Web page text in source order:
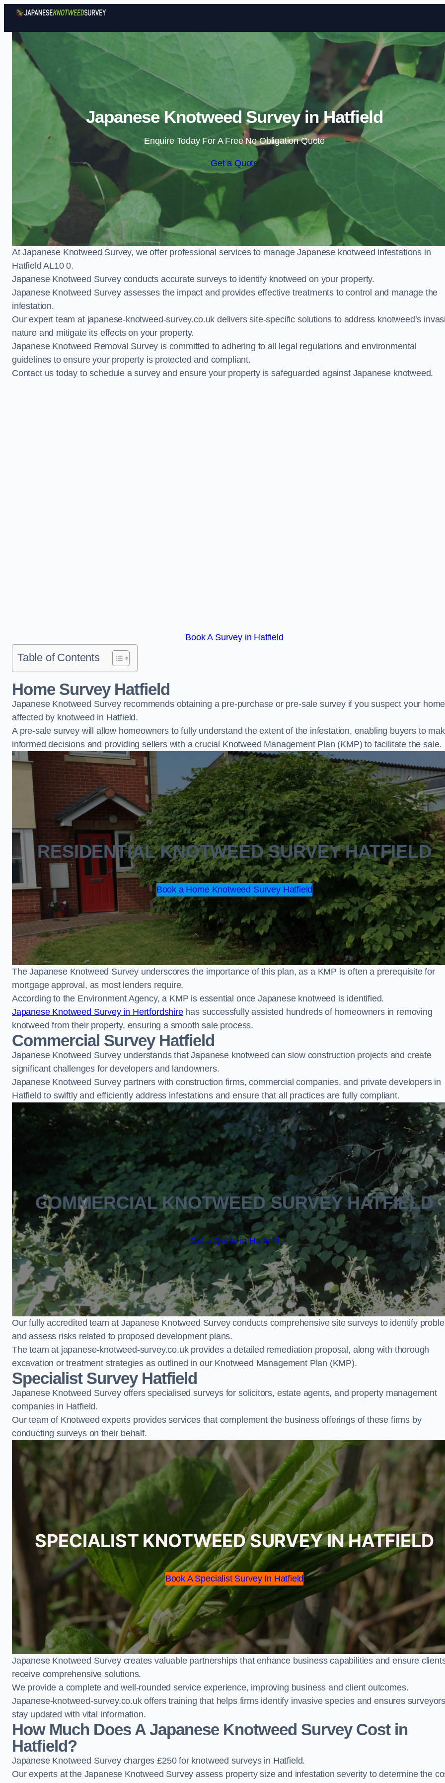
Skip to content
Japanese Knotweed Survey in Hatfield
Enquire Today For A Free No Obligation Quote
Get a Quote
At Japanese Knotweed Survey, we offer professional services to manage Japanese knotweed infestations in
Hatfield AL10 0.
Japanese Knotweed Survey conducts accurate surveys to identify knotweed on your property.
Japanese Knotweed Survey assesses the impact and provides effective treatments to control and manage the
infestation.
Our expert team at japanese-knotweed-survey.co.uk delivers site-specific solutions to address knotweed’s
nature and mitigate its effects on your property.
Japanese Knotweed Removal Survey is committed to adhering to all legal regulations and environmental
guidelines to ensure your property is protected and compliant.
Contact us today to schedule a survey and ensure your property is safeguarded against Japanese knotweed.
Book A Survey in Hatfield
Table of Contents
Home Survey Hatfield
Japanese Knotweed Survey recommends obtaining a pre-purchase or pre-sale survey if you suspect your
affected by knotweed in Hatfield.
A pre-sale survey will allow homeowners to fully understand the extent of the infestation, enabling buyers to
informed decisions and providing sellers with a crucial Knotweed Management Plan (KMP) to facilitate the sale.
RESIDENTIAL KNOTWEED SURVEY HATFIELD
Book a Home Knotweed Survey Hatfield
The Japanese Knotweed Survey underscores the importance of this plan, as a KMP is often a prerequisite for
mortgage approval, as most lenders require.
According to the Environment Agency, a KMP is essential once Japanese knotweed is identified.
Japanese Knotweed Survey in Hertfordshirehas successfully assisted hundreds of homeowners in removing
knotweed from their property, ensuring a smooth sale process.
Commercial Survey Hatfield
Japanese Knotweed Survey understands that Japanese knotweed can slow construction projects and create
significant challenges for developers and landowners.
Japanese Knotweed Survey partners with construction firms, commercial companies, and private developers in
Hatfield to swiftly and efficiently address infestations and ensure that all practices are fully compliant.
COMMERCIAL KNOTWEED SURVEY HATFIELD
Get a Quote in Hatfield
Our fully accredited team at Japanese Knotweed Survey conducts comprehensive site surveys to identify
and assess risks related to proposed development plans.
The team at japanese-knotweed-survey.co.uk provides a detailed remediation proposal, along with thorough
excavation or treatment strategies as outlined in our Knotweed Management Plan (KMP).
Specialist Survey Hatfield
Japanese Knotweed Survey offers specialised surveys for solicitors, estate agents, and property management
companies in Hatfield.
Our team of Knotweed experts provides services that complement the business offerings of these firms by
conducting surveys on their behalf.
SPECIALIST KNOTWEED SURVEY IN HATFIELD
Book A Specialist Survey In Hatfield
Japanese Knotweed Survey creates valuable partnerships that enhance business capabilities and ensure
receive comprehensive solutions.
We provide a complete and well-rounded service experience, improving business and client outcomes.
Japanese-knotweed-survey.co.uk offers training that helps firms identify invasive species and ensures
stay updated with vital information.
How Much Does A Japanese Knotweed Survey Cost in
Hatfield?
Japanese Knotweed Survey charges £250 for knotweed surveys in Hatfield.
Our experts at the Japanese Knotweed Survey assess property size and infestation severity to determine the